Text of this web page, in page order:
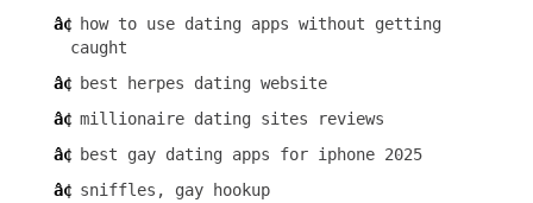
how to use dating apps without getting
caught
best herpes dating website
millionaire dating sites reviews
best gay dating apps for iphone 2025
sniffles, gay hookup